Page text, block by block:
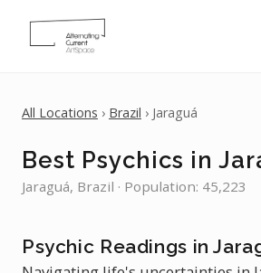
All Locations › Brazil › Jaraguá
Best Psychics in
Jaraguá, Brazil · Population: 45,223
Psychic Readings in